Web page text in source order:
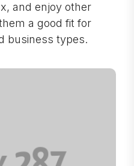
and enjoy other
a good fit for
business types.